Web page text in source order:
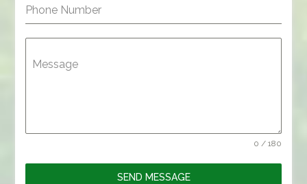
Phone Number
Message
0 / 180
SEND MESSAGE